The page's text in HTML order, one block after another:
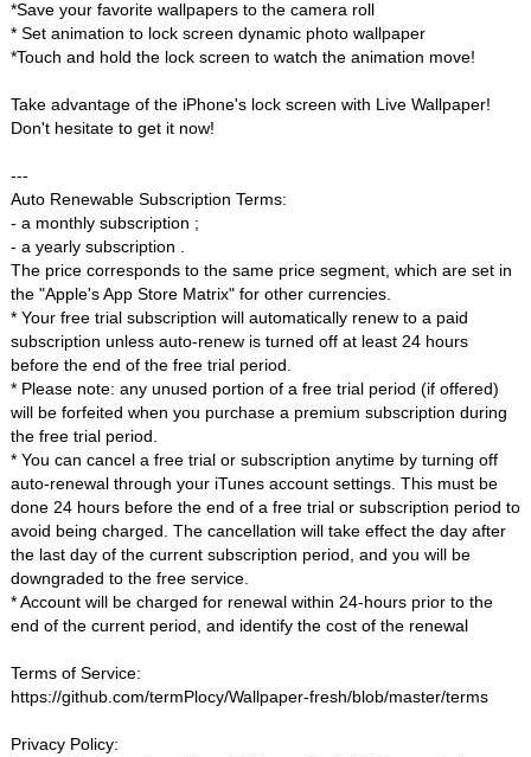
*Save your favorite wallpapers to the camera roll
* Set animation to lock screen dynamic photo wallpaper
*Touch and hold the lock screen to watch the animation move!
Take advantage of the iPhone's lock screen with Live Wallpaper!
Don't hesitate to get it now!
---
Auto Renewable Subscription Terms:
- a monthly subscription ;
- a yearly subscription .
The price corresponds to the same price segment, which are set in
the "Apple's App Store Matrix" for other currencies.
* Your free trial subscription will automatically renew to a paid
subscription unless auto-renew is turned off at least 24 hours
before the end of the free trial period.
* Please note: any unused portion of a free trial period (if offered)
will be forfeited when you purchase a premium subscription during
the free trial period.
* You can cancel a free trial or subscription anytime by turning off
auto-renewal through your iTunes account settings. This must be
done 24 hours before the end of a free trial or subscription period to
avoid being charged. The cancellation will take effect the day after
the last day of the current subscription period, and you will be
downgraded to the free service.
* Account will be charged for renewal within 24-hours prior to the
end of the current period, and identify the cost of the renewal
Terms of Service:
https://github.com/termPlocy/Wallpaper-fresh/blob/master/terms
Privacy Policy: